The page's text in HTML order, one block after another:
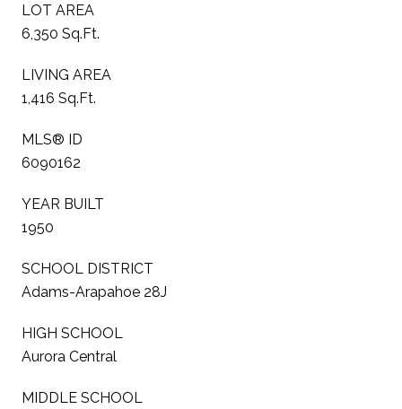
LOT AREA
6,350 Sq.Ft.
LIVING AREA
1,416 Sq.Ft.
MLS® ID
6090162
YEAR BUILT
1950
SCHOOL DISTRICT
Adams-Arapahoe 28J
HIGH SCHOOL
Aurora Central
MIDDLE SCHOOL